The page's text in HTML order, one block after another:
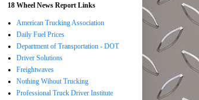
18 Wheel News Report Links
American Trucking Association
Daily Fuel Prices
Department of Transportation - DOT
Driver Solutions
Freightwaves
Nothing Wihout Trucking
Professional Truck Driver Institute